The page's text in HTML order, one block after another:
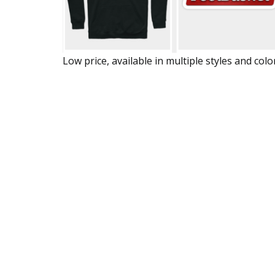
Low price, available in multiple styles and